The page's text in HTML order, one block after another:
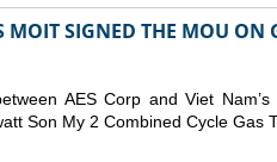
MOIT SIGNED THE MOU ON
AES Corp and Viet
Son My 2 Combined Cycle Gas